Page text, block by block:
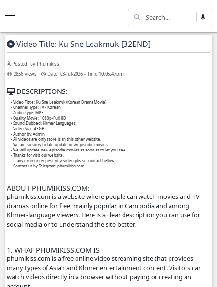
Video Title: Ku Sne Leakmuk [32END]
Posted: by Phumikiss
2856 views
Date: 03-Jul-2026 - Time 10:05:47pm
DESCRIPTIONS:
- Video Tittle: Ku Sne Leakmuk (Korean Drama Movie)
- Channel Type:​ TV - Korean
- Audio Type: MP3
- Quality Movie: 1080p-Full HD
- Sound Dubbed: Khmer Languages
- Video Size: 43GB
- Author by: Admin
- We will update new episodie movies as soon as to let you see.
- Thanks for visit our website.
- If any error or request new video please contact bellow:
- Contact us by Telegram: phumikiss.com
phumikiss.com is a website where people can watch
dramas online for free, mainly popular in Cambodia and
Khmer-language viewers. Here is a clear description you
social media or to understand the site better.